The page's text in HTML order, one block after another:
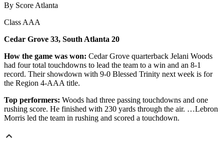
By Score Atlanta
Class AAA
Cedar Grove 33, South Atlanta 20
How the game was won: Cedar Grove quarterback Jelani Woods
had four total touchdowns to lead the team to a win and an 8-1
record. Their showdown with 9-0 Blessed Trinity next week is for
the Region 4-AAA title.
Top performers: Woods had three passing touchdowns and one
rushing score. He finished with 230 yards through the air. …Lebron
Morris led the team in rushing and scored a touchdown.